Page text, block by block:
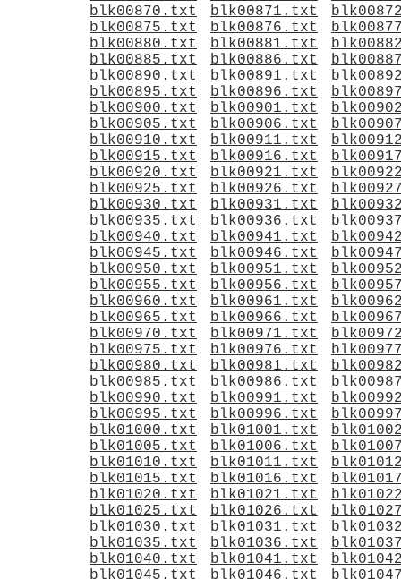
blk00870.txt
blk00871.txt
blk00875.txt
blk00876.txt
blk00880.txt
blk00881.txt
blk00885.txt
blk00886.txt
blk00890.txt
blk00891.txt
blk00895.txt
blk00896.txt
blk00900.txt
blk00901.txt
blk00905.txt
blk00906.txt
blk00910.txt
blk00911.txt
blk00915.txt
blk00916.txt
blk00920.txt
blk00921.txt
blk00925.txt
blk00926.txt
blk00930.txt
blk00931.txt
blk00935.txt
blk00936.txt
blk00940.txt
blk00941.txt
blk00945.txt
blk00946.txt
blk00950.txt
blk00951.txt
blk00955.txt
blk00956.txt
blk00960.txt
blk00961.txt
blk00965.txt
blk00966.txt
blk00970.txt
blk00971.txt
blk00975.txt
blk00976.txt
blk00980.txt
blk00981.txt
blk00985.txt
blk00986.txt
blk00990.txt
blk00991.txt
blk00995.txt
blk00996.txt
blk01000.txt
blk01001.txt
blk01005.txt
blk01006.txt
blk01010.txt
blk01011.txt
blk01015.txt
blk01016.txt
blk01020.txt
blk01021.txt
blk01025.txt
blk01026.txt
blk01030.txt
blk01031.txt
blk01035.txt
blk01036.txt
blk01040.txt
blk01041.txt
blk01045.txt
blk01046.txt